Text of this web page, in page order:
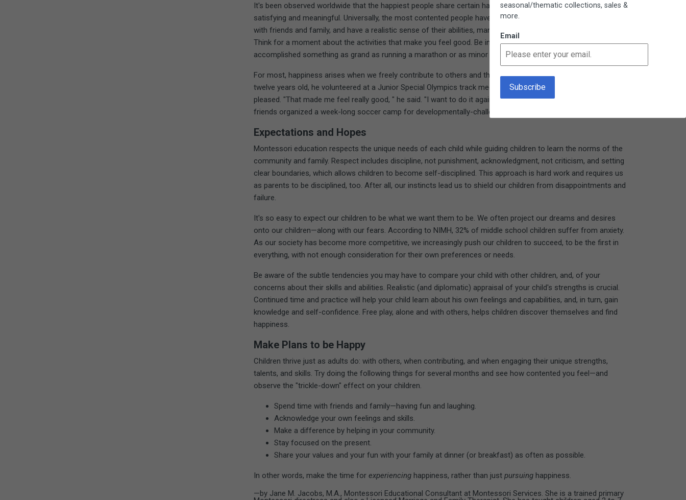
It's been observed worldwide that the happiest people share certain habits that are both
satisfying and meaningful. Universally, the most contented people have positive relationships
with friends and family, and have a realistic sense of their abilities, manifesting them confidently and gratefully.
Think for a moment about the activities that make you feel good. Be in touch with how it feels when you have
accomplished something as grand as running a marathon or as minor as cleaning out a drawer.
For most, happiness arises when we freely contribute to others and the community. When my grandson was
twelve years old, he volunteered at a Junior Special Olympics track meet. Afterwards, he was smiling and
pleased. "That made me feel really good, " he said. "I want to do it again." Several years later, he and a few
friends organized a week-long soccer camp for developmentally-challenged youth.
Expectations and Hopes
Montessori education respects the unique needs of each child while guiding children to learn the norms of the
community and family. Respect includes discipline, not punishment, acknowledgment, not criticism, and setting
clear boundaries, which allows children to become self-disciplined. This approach is hard work and requires us
as parents to be disciplined, too. After all, our instincts lead us to shield our children from disappointments and
failure.
It's so easy to expect our children to be what we want them to be. We often project our dreams and desires
onto our children—along with our fears. According to NIMH, 32% of middle school children suffer from anxiety.
As our society has become more competitive, we increasingly push our children to succeed, to be the first in
everything, with not enough consideration for their own preferences or needs.
Be aware of the subtle tendencies you may have to compare your child with other children, and, of your
concerns about their skills and abilities. Realistic (and diplomatic) appraisal of your child's strengths is crucial.
Continued time and practice will help your child learn about his own feelings and capabilities, and, in turn, gain
knowledge and self-confidence. Free play, alone and with others, helps children discover themselves and find
happiness.
Make Plans to be Happy
Children thrive just as adults do: with others, when contributing, and when engaging their unique strengths,
talents, and skills. Try doing the following things for several months and see how contented you feel—and
observe the "trickle-down" effect on your children.
Spend time with friends and family—having fun and laughing.
Acknowledge your own feelings and skills.
Make a difference by helping in your community.
Stay focused on the present.
Share your values and your fun with your family at dinner (or breakfast) as often as possible.
In other words, make the time for experiencing happiness, rather than just pursuing happiness.
—by Jane M. Jacobs, M.A., Montessori Educational Consultant at Montessori Services. She is a trained primary
seasonal/thematic collections, sales &
more.
Email